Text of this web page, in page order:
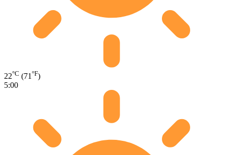
22°C (71 °F)
5:00